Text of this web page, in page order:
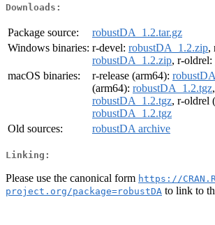
Downloads:
Package source:
robustDA_1.2.tar.gz
Windows binaries: r-devel: robustDA_1.2.zip,
robustDA_1.2.zip, r-oldrel:
macOS binaries:
r-release (arm64):
(arm64): robustDA_1.2.tgz
robustDA_1.2.tgz, r-oldrel
robustDA_1.2.tgz
Old sources:
robustDA archive
Linking:
Please use the canonical form https://
project.org/package=robustDA to link to